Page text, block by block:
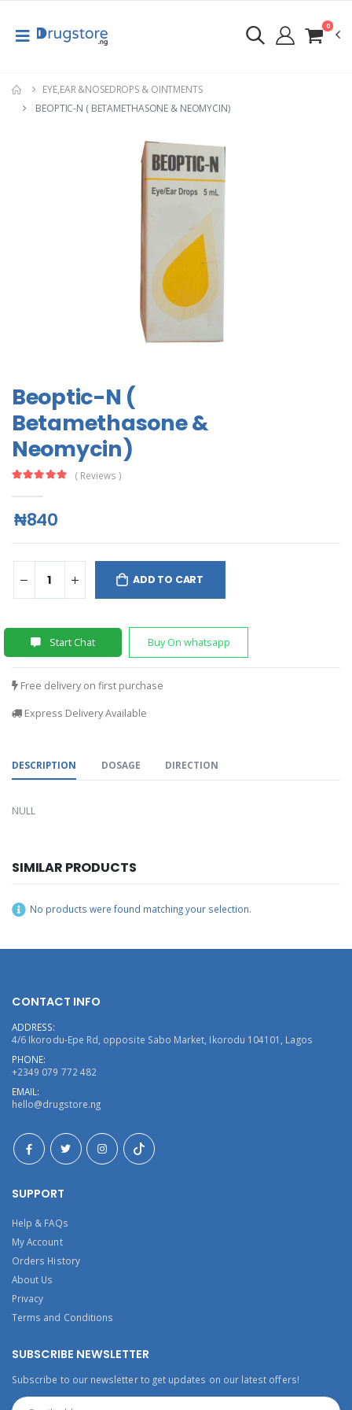
0
EYE,EAR &NOSEDROPS & OINTMENTS
BEOPTIC-N ( BETAMETHASONE & NEOMYCIN)
Beoptic-N (
Betamethasone &
Neomycin)
( Reviews )
₦840
ADD TO CART
Start Chat Buy On whatsapp
Free delivery on first purchase
Express Delivery Available
DESCRIPTION DOSAGE DIRECTION
NULL
SIMILAR PRODUCTS
No products were found matching your selection.
CONTACT INFO
ADDRESS:
4/6 Ikorodu-Epe Rd, opposite Sabo Market, Ikorodu 104101, Lagos
PHONE:
+2349 079 772 482
EMAIL:
hello@drugstore.ng
SUPPORT
Help & FAQs
My Account
Orders History
About Us
Privacy
Terms and Conditions
SUBSCRIBE NEWSLETTER
Subscribe to our newsletter to get updates on our latest offers!